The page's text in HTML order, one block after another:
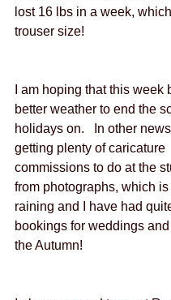
lost 16 lbs in a week,
trouser size!
I am hoping that this week
better weather to end the
holidays on.   In other
getting plenty of caricature
commissions to do at the
from photographs, which
raining and I have had
bookings for weddings
the Autumn!